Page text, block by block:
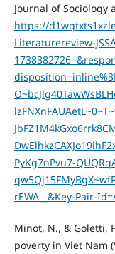
Journal of Sociology
https://
Literaturereview-
PyKg7nPvu7-
rEWA__&Key-Pair-
Minot, N., & Goletti,
poverty in Viet Nam